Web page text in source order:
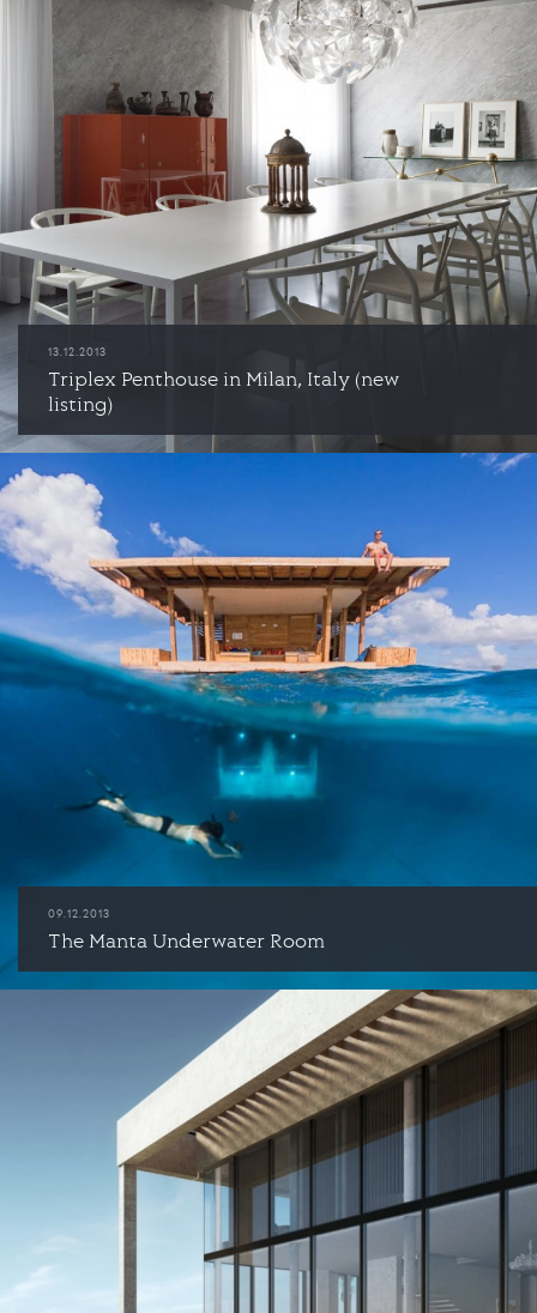
13.12.2013
Triplex Penthouse in Milan, Italy (new
listing)
09.12.2013
The Manta Underwater Room